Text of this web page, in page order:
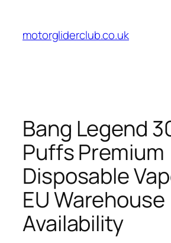
content
motorgliderclub.co.uk
Bang Legend
Puffs Premium
Disposable
EU Warehouse
Availability